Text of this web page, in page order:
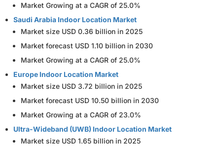
Market Growing at a CAGR of 25.0%
Saudi Arabia Indoor Location Market
Market size USD 0.36 billion in 2025
Market forecast USD 1.10 billion in 2030
Market Growing at a CAGR of 25.0%
Europe Indoor Location Market
Market size USD 3.72 billion in 2025
Market forecast USD 10.50 billion in 2030
Market Growing at a CAGR of 23.0%
Ultra-Wideband (UWB) Indoor Location Market
Market size USD 1.65 billion in 2025